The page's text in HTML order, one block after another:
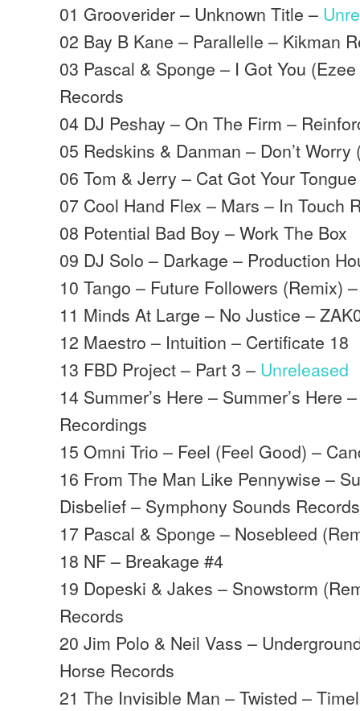
01 Grooverider – Unknown Title –
02 Bay B Kane – Parallelle – Kikman
03 Pascal & Sponge – I Got You
Records
04 DJ Peshay – On The Firm –
05 Redskins & Danman – Don’t
06 Tom & Jerry – Cat Got Your
07 Cool Hand Flex – Mars – In Touch
08 Potential Bad Boy – Work The Box
09 DJ Solo – Darkage – Production
10 Tango – Future Followers (Remix)
11 Minds At Large – No Justice –
12 Maestro – Intuition – Certificate 18
13 FBD Project – Part 3 – Unreleased
14 Summer’s Here – Summer’s Here
Recordings
15 Omni Trio – Feel (Feel Good) –
16 From The Man Like Pennywise –
Disbelief – Symphony Sounds Records
17 Pascal & Sponge – Nosebleed
18 NF – Breakage #4
19 Dopeski & Jakes – Snowstorm
Records
20 Jim Polo & Neil Vass –
Horse Records
21 The Invisible Man – Twisted –